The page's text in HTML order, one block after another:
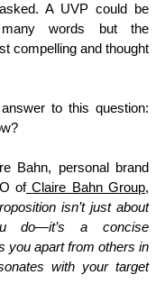
A UVP could be
words but the
compelling and thought
to this question:
Bahn, personal brand
of Claire Bahn Group,
isn’t just about
do—it’s a concise
you apart from others in
with your target